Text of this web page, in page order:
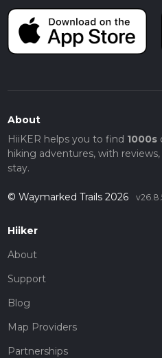
About
HiiKER helps you to find 1000s
hiking adventures, with
stay.
© Waymarked Trails 2026
Hiiker
About
Support
Blog
Map Providers
Partnerships